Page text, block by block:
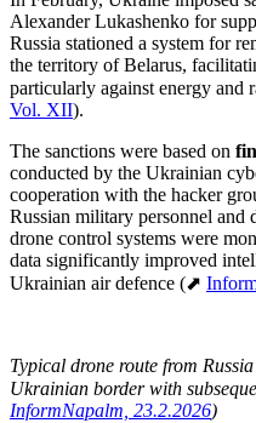
Alexander Lukashenko for
Russia stationed a system for
the territory of Belarus,
particularly against energy
Vol. XII).
The sanctions were based on
conducted by the Ukrainian
cooperation with the hacker
Russian military personnel and
drone control systems were
data significantly improved
Ukrainian air defence (⬈
Typical drone route from
Ukrainian border with
InformNapalm, 23.2.2026)